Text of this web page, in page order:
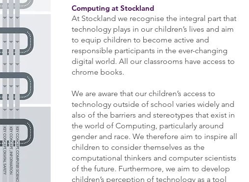
Computing at Stockland
At Stockland we recognise the integral part that
technology plays in our children’s lives and aim
to equip children to become active and
responsible participants in the ever-changing
digital world. All our classrooms have access to
chrome books.
We are aware that our children’s access to
technology outside of school varies widely and
also of the barriers and stereotypes that exist in
the world of Computing, particularly around
gender and race. We therefore aim to inspire all
children to consider themselves as the
computational thinkers and computer scientists
of the future. Furthermore, we aim to develop
children’s perception of technology as a tool